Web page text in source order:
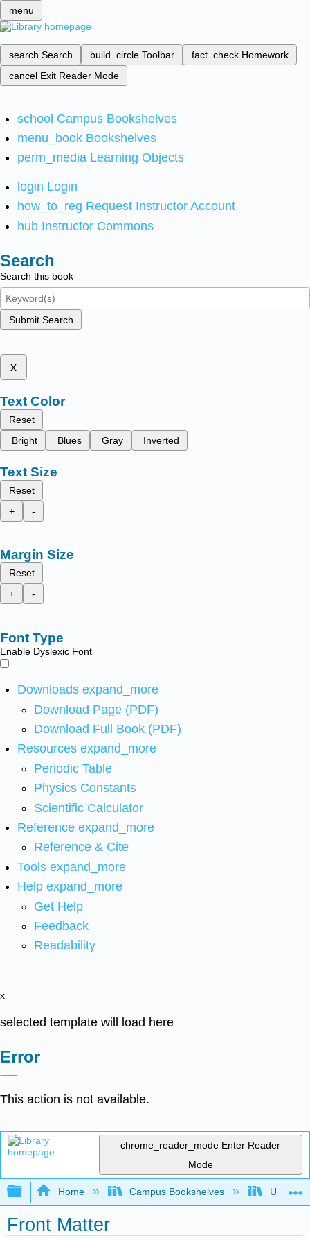
menu
search Search build_circle Toolbar fact_check Homework
cancel Exit Reader Mode
school Campus Bookshelves
menu_book Bookshelves
perm_media Learning Objects
login Login
how_to_reg Request Instructor Account
hub Instructor Commons
Search
Search this book
Submit Search
x
Text Color
Reset
Bright
Blues Gray Inverted
Text Size
Reset
+
-
Margin Size
Reset
+
-
Font Type
Enable Dyslexic Font
Downloads expand_more
Download Page (PDF)
Download Full Book (PDF)
Resources expand_more
Periodic Table
Physics Constants
Scientific Calculator
Reference expand_more
Reference & Cite
Tools expand_more
Help expand_more
Get Help
Feedback
Readability
x
selected template will load here
Error
This action is not available.
chrome_reader_mode Enter Reader
Mode
Expand/collapse global hierarchy
Home Campus Bookshelves
Front Matter